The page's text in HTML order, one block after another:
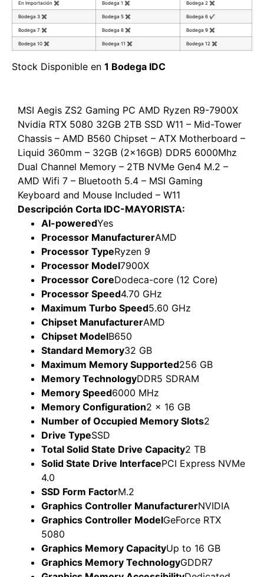
En Importación ✖ Bodega 1 ✖ Bodega 2 ✖
Bodega 3 ✖ Bodega 5 ✖ Bodega 6 ✔
Bodega 7 ✖ Bodega 8 ✖ Bodega 9 ✖
Bodega 10 ✖ Bodega 11 ✖ Bodega 12 ✖
Stock Disponible en 1 Bodega IDC
MSI Aegis ZS2 Gaming PC AMD Ryzen R9-7900X
Nvidia RTX 5080 32GB 2TB SSD W11 – Mid-Tower
Chassis – AMD B560 Chipset – ATX Motherboard –
Liquid 360mm – 32GB (2x16GB) DDR5 6000Mhz
Dual Channel Memory – 2TB NVMe Gen4 M.2 –
AMD Wifi 7 – Bluetooth 5.4 – MSI Gaming
Keyboard and Mouse Included – W11
Descripción Corta IDC-MAYORISTA:
AI-poweredYes
Processor Manufacturer
AMD
Processor Type Ryzen 9
Processor Model7900X
Processor Core Dodeca-core (12 Core)
Processor Speed 4.70 GHz
Maximum Turbo Speed5.60 GHz
Chipset Manufacturer
AMD
Chipset ModelB650
Standard Memory 32 GB
Maximum Memory Supported256 GB
Memory Technology DDR5 SDRAM
Memory Speed6000 MHz
Memory Configuration 2 x 16 GB
Number of Occupied Memory Slots 2
Drive Type SSD
Total Solid State Drive Capacity 2 TB
Solid State Drive Interface PCI Express NVMe
4.0
SSD Form Factor M.2
Graphics Controller Manufacturer NVIDIA
Graphics Controller ModelGeForce RTX
5080
Graphics Memory Capacity Up to 16 GB
Graphics Memory Technology GDDR7
Graphics Memory Accessibility Dedicated